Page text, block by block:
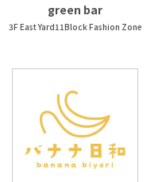
green bar
3F East Yard11Block Fashion Zone